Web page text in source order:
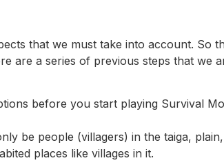
that we must take into account. So
are a series of previous steps that we
before you start playing Survival
be people (villagers) in the taiga,
places like villages in it.